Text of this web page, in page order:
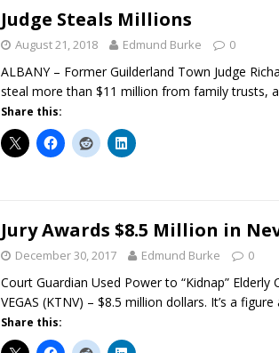
Judge Steals Millions
August 21, 2018 Edmund Burke 0
ALBANY – Former Guilderland Town Judge
steal more than $11 million from family trusts,
Share this:
Jury Awards $8.5 Million in
December 30, 2017 Edmund Burke 0
Court Guardian Used Power to “Kidnap”
VEGAS (KTNV) – $8.5 million dollars. It’s a
Share this: